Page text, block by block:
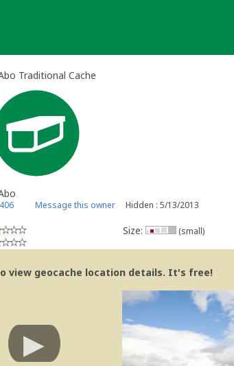
Traditional Cache
Message this owner Hidden : 5/13/2013
Size: (small)
view geocache location details. It's free!